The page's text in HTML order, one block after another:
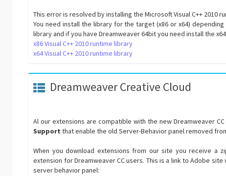
This error is resolved by installing the Microsoft Visual C++ 2010
You need install the library for the target (x86 or x64)
library and if you have Dreamweaver 64bit you need install the
x86 Visual C++ 2010 runtime library
x64 Visual C++ 2010 runtime library
Dreamweaver Creative Cloud
Al our extensions are compatible with the new Dreamweaver
Support that enable the old Server-Behavior panel removed
When you download extensions from our site you receive a
extension for Dreamweaver CC users. This is a link to Adobe
server behavior panel: